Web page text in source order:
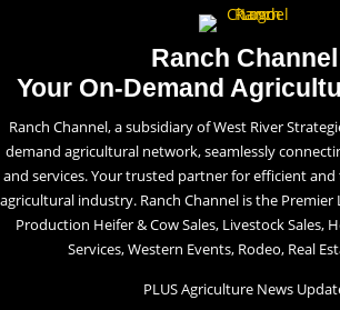
Ranch
Your On-Demand
Ranch Channel, a subsidiary of West River
demand agricultural network, seamlessly
and services. Your trusted partner for efficient
agricultural industry. Ranch Channel is the Premier
Production Heifer & Cow Sales, Livestock Sales,
Services, Western Events, Rodeo, Real
PLUS Agriculture News